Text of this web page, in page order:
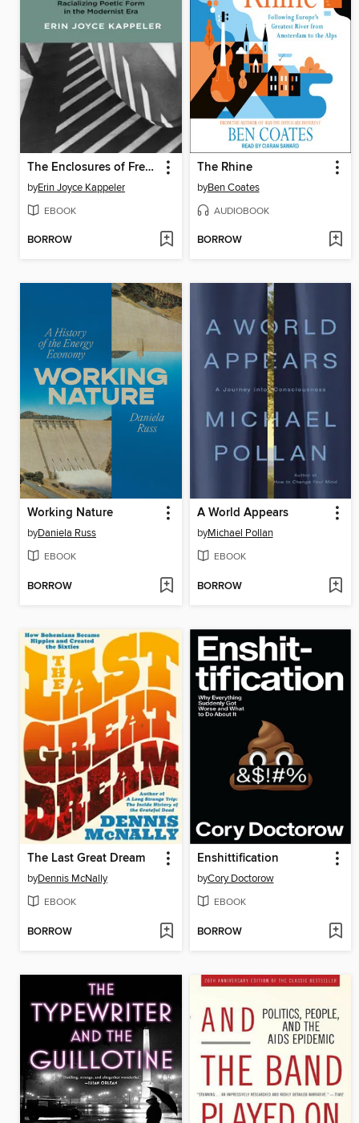
The Enclosures of Free Verse
byErin Joyce Kappeler
EBOOK
BORROW
The Rhine
byBen Coates
AUDIOBOOK
BORROW
Working Nature
byDaniela Russ
EBOOK
BORROW
A World Appears
byMichael Pollan
EBOOK
BORROW
The Last Great Dream
byDennis McNally
EBOOK
BORROW
Enshittification
byCory Doctorow
EBOOK
BORROW